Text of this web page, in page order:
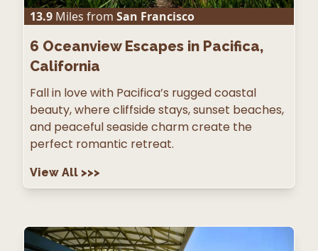
13.9 Miles from San Francisco
6 Oceanview Escapes in Pacifica,
California
Fall in love with Pacifica’s rugged coastal
beauty, where cliffside stays, sunset beaches,
and peaceful seaside charm create the
perfect romantic retreat.
View All >>>